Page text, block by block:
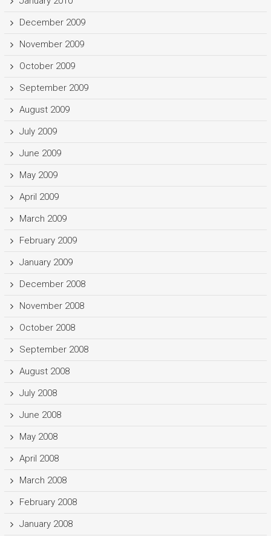
December 2009
November 2009
October 2009
September 2009
August 2009
July 2009
June 2009
May 2009
April 2009
March 2009
February 2009
January 2009
December 2008
November 2008
October 2008
September 2008
August 2008
July 2008
June 2008
May 2008
April 2008
March 2008
February 2008
January 2008